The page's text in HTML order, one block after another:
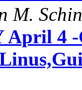
M.
April 4